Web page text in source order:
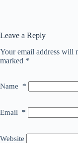
Leave a Reply
Your email address will
marked *
Name *
Email *
Website